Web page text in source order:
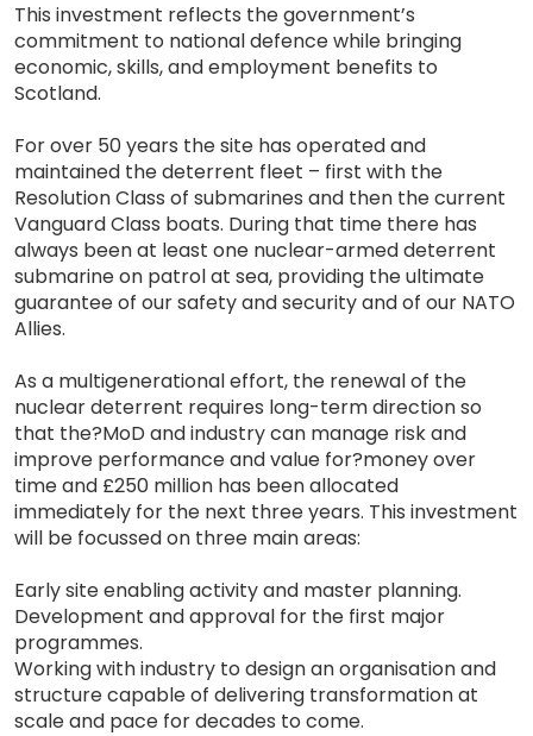
This investment reflects the government’s
commitment to national defence while bringing
economic, skills, and employment benefits to
Scotland.
For over 50 years the site has operated and
maintained the deterrent fleet – first with the
Resolution Class of submarines and then the current
Vanguard Class boats. During that time there has
always been at least one nuclear-armed deterrent
submarine on patrol at sea, providing the ultimate
guarantee of our safety and security and of our NATO
Allies.
As a multigenerational effort, the renewal of the
nuclear deterrent requires long-term direction so
that the?MoD and industry can manage risk and
improve performance and value for?money over
time and £250 million has been allocated
immediately for the next three years. This investment
will be focussed on three main areas:
Early site enabling activity and master planning.
Development and approval for the first major
programmes.
Working with industry to design an organisation and
structure capable of delivering transformation at
scale and pace for decades to come.